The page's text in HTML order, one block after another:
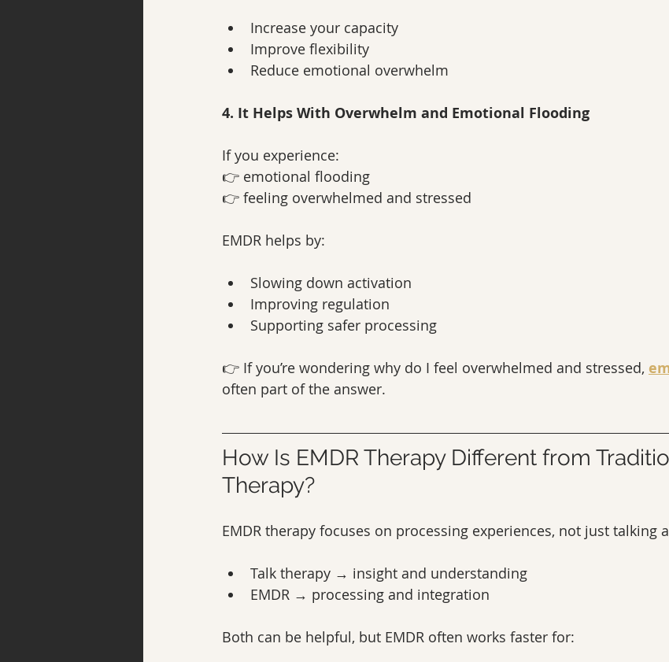
Increase your capacity
Improve flexibility
Reduce emotional overwhelm
4. It Helps With Overwhelm and Emotional Flooding
If you experience:
👉 emotional flooding
👉 feeling overwhelmed and stressed
EMDR helps by:
Slowing down activation
Improving regulation
Supporting safer processing
👉 If you’re wondering why do I feel overwhelmed and stressed,
often part of the answer.
How Is EMDR Therapy Different from
Therapy?
EMDR therapy focuses on processing experiences, not just talking
Talk therapy → insight and understanding
EMDR → processing and integration
Both can be helpful, but EMDR often works faster for: